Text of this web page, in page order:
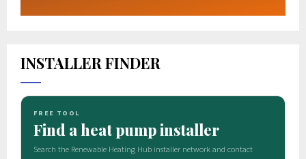
INSTALLER FINDER